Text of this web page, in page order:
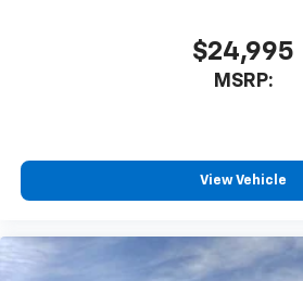
$24,995
MSRP:
View Vehicle